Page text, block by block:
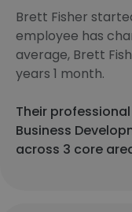
Brett Fisher
employee has
average, Brett
years 1 month.
Their
Business
across 3 core